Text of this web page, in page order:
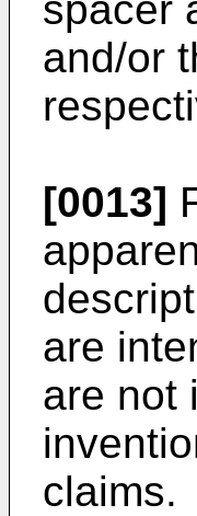
and/or
[0013]
are
are not
claims.